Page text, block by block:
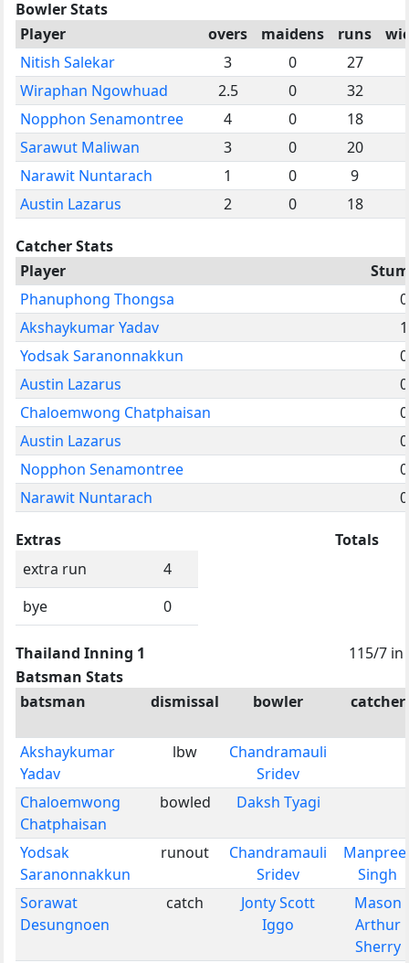
Bowler Stats
Player
overs maidens runs
Nitish Salekar
3 0
27
Wiraphan Ngowhuad
2.5 0
32
Nopphon Senamontree
4 0
18
Sarawut Maliwan
3 0
20
Narawit Nuntarach
1 0
9
Austin Lazarus
2 0 18
Catcher Stats
Player
Phanuphong Thongsa
0
Akshaykumar Yadav
1
Yodsak Saranonnakkun
0
Austin Lazarus
0
Chaloemwong Chatphaisan
0
Austin Lazarus
0
Nopphon Senamontree
0
Narawit Nuntarach
0
Extras
extra run
4
bye
0
Totals
Thailand Inning 1
115/7 in
Batsman Stats
batsman
dismissal bowler catcher
Akshaykumar
Yadav
lbw
Chandramauli
Sridev
Chaloemwong
Chatphaisan
bowled Daksh Tyagi
Yodsak
Saranonnakkun
runout
Chandramauli
Sridev
Singh
Sorawat
Desungnoen
catch
Jonty Scott
Iggo
Mason
Arthur
Sherry